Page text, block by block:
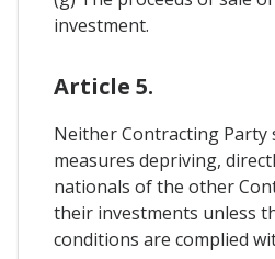
investment.
Article 5.
Neither Contracting Party
measures depriving,
nationals of the other
their investments unless
conditions are complied